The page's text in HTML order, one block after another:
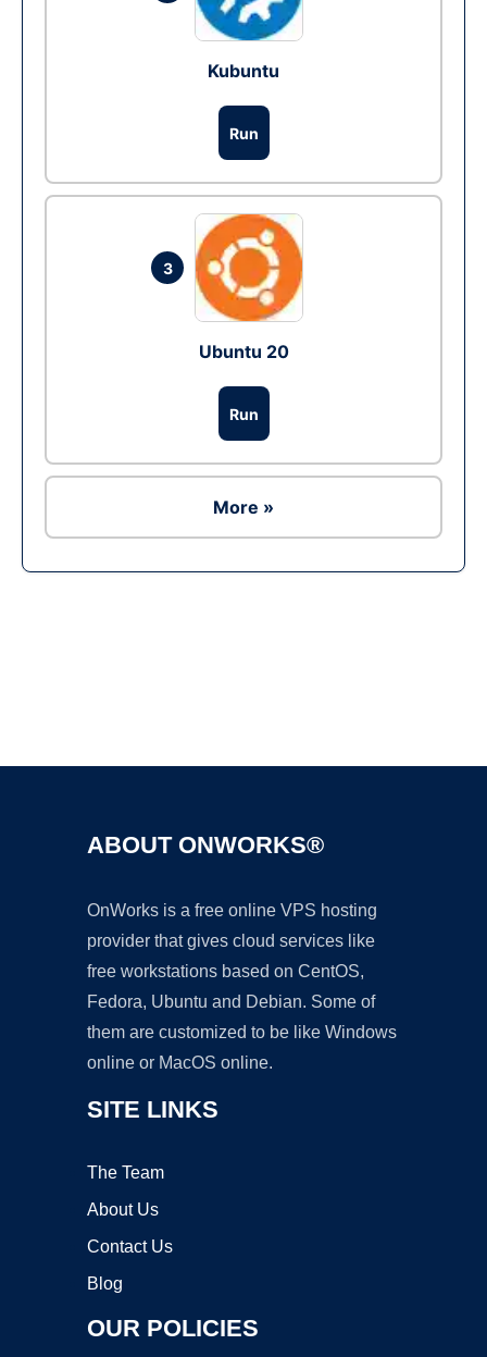
Kubuntu
Run
3
Ubuntu 20
Run
More »
ABOUT ONWORKS®
OnWorks is a free online VPS hosting
provider that gives cloud services like
free workstations based on CentOS,
Fedora, Ubuntu and Debian. Some of
them are customized to be like Windows
online or MacOS online.
SITE LINKS
The Team
About Us
Contact Us
Blog
OUR POLICIES